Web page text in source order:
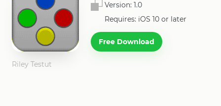
Version: 1.0
Requires: iOS 10 or later
Free Download
Riley Testut